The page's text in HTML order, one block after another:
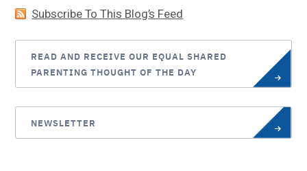
Subscribe To This Blog’s Feed
READ AND RECEIVE OUR EQUAL SHARED
PARENTING THOUGHT OF THE DAY
NEWSLETTER